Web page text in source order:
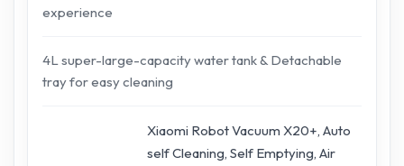
experience
4L super-large-capacity water tank & Detachable
tray for easy cleaning
Xiaomi Robot Vacuum X20+, Auto
self Cleaning, Self Emptying, Air